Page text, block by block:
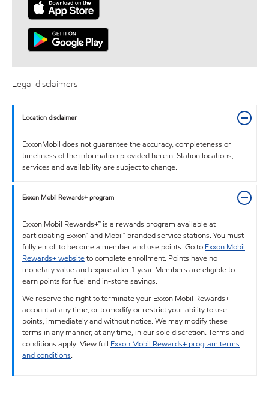
Legal disclaimers
Location disclaimer
ExxonMobil does not guarantee the accuracy, completeness or
timeliness of the information provided herein. Station locations,
services and availability are subject to change.
Exxon Mobil Rewards+ program
Exxon Mobil Rewards+™ is a rewards program available at
participating Exxon™ and Mobil™ branded service stations. You must
fully enroll to become a member and use points. Go to Exxon Mobil
Rewards+ websiteto complete enrollment. Points have no
monetary value and expire after 1 year. Members are eligible to
earn points for fuel and in-store savings.
We reserve the right to terminate your Exxon Mobil Rewards+
account at any time, or to modify or restrict your ability to use
points, immediately and without notice. We may modify these
terms in any manner, at any time, in our sole discretion. Terms and
conditions apply. View full Exxon Mobil Rewards+ program terms
and conditions.